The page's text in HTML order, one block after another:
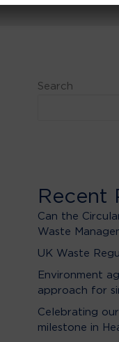
Search
Recent
Can the
Waste
UK Waste
Environment
approach for
Celebrating
milestone in